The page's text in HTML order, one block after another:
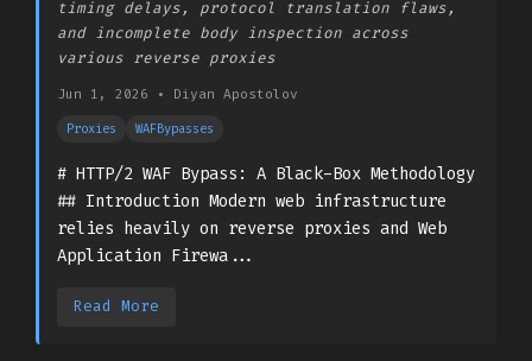
timing delays, protocol translation flaws,
and incomplete body inspection across
various reverse proxies
Jun 1, 2026 • Diyan Apostolov
Proxies WAFBypasses
# HTTP/2 WAF Bypass: A Black-Box Methodology
## Introduction Modern web infrastructure
relies heavily on reverse proxies and Web
Application Firewa...
Read More